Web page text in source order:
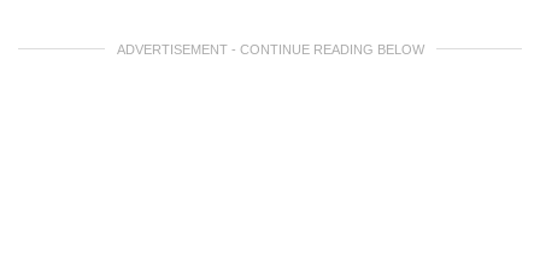
ADVERTISEMENT - CONTINUE READING BELOW